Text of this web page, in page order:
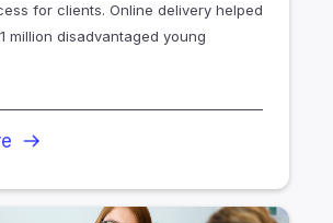
for clients. Online delivery helped
million disadvantaged young